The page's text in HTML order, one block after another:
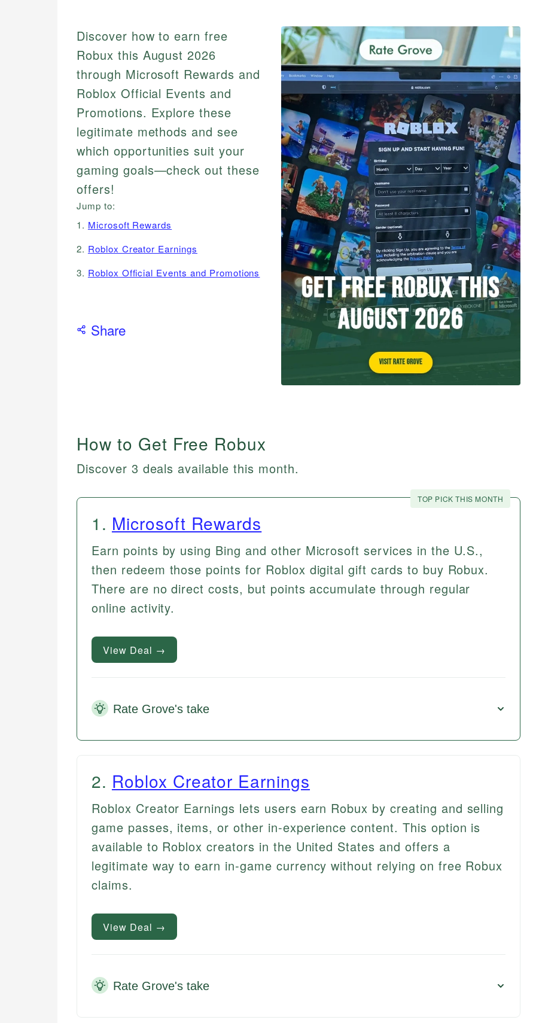
Discover how to earn free
Robux this August 2026
through Microsoft Rewards and
Roblox Official Events and
Promotions. Explore these
legitimate methods and see
which opportunities suit your
gaming goals—check out these
offers!
Jump to:
1. Microsoft Rewards
2. Roblox Creator Earnings
3. Roblox Official Events and Promotions
Share
How to Get Free Robux
Discover 3 deals available this month.
TOP PICK THIS MONTH
1 . Microsoft Rewards
Earn points by using Bing and other Microsoft services in the U.S.,
then redeem those points for Roblox digital gift cards to buy Robux.
There are no direct costs, but points accumulate through regular
online activity.
View Deal →
Rate Grove's take
2. Roblox Creator Earnings
Roblox Creator Earnings lets users earn Robux by creating and selling
game passes, items, or other in-experience content. This option is
available to Roblox creators in the United States and offers a
legitimate way to earn in-game currency without relying on free Robux
claims.
View Deal →
Rate Grove's take